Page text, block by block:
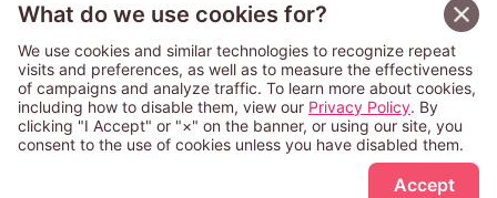
Sign Up Free
© PAPYLESS GLOBAL, INC.
The ABJ mark is a registered trademark indicating
that this e-bookstore and e-book distributor is an
authorized distribution service with a license to use
content from the copyright holders. (Registration No.
6091713). For more information check
What do we use cookies for?
We use cookies and similar technologies to recognize repeat
visits and preferences, as well as to measure the effectiveness
of campaigns and analyze traffic. To learn more about cookies,
including how to disable them, view our Privacy Policy. By
clicking "I Accept" or "×" on the banner, or using our site, you
consent to the use of cookies unless you have disabled them.
Accept